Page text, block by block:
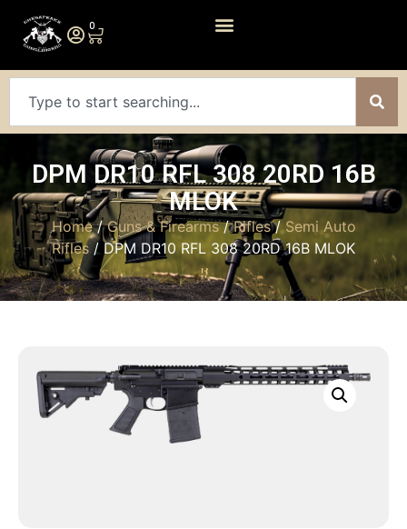
0
DPM DR10 RFL 308 20RD 16B
MLOK
Home/Guns & Firearms/Rifles/Semi Auto
Rifles / DPM DR10 RFL 308 20RD 16B MLOK